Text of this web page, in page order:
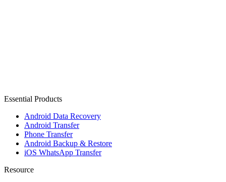
Essential Products
Android Data Recovery
Android Transfer
Phone Transfer
Android Backup & Restore
iOS WhatsApp Transfer
Resource